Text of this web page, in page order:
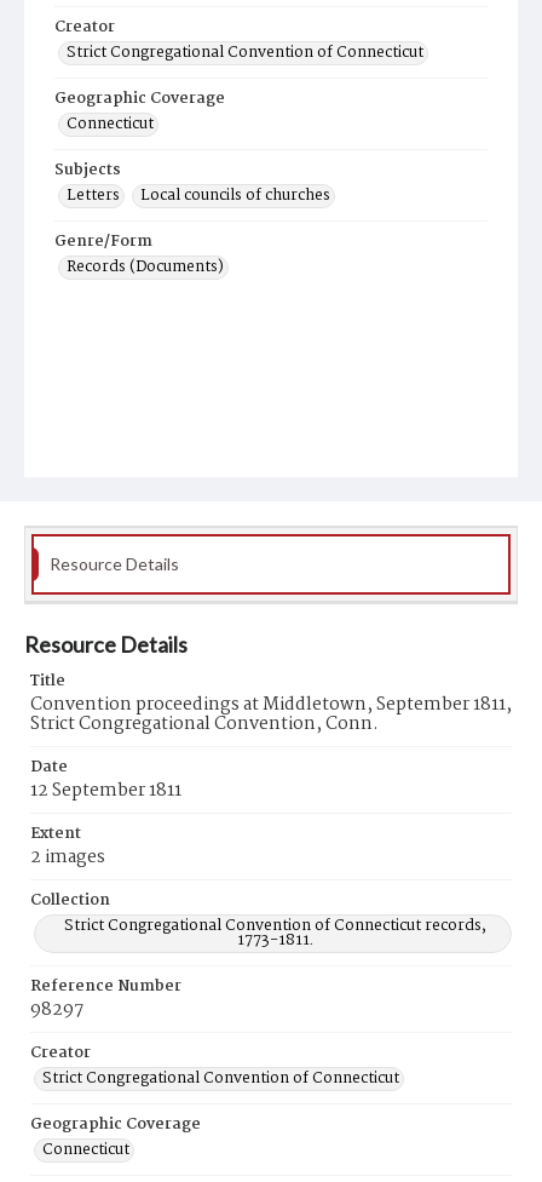
Creator
Strict Congregational Convention of Connecticut
Geographic Coverage
Connecticut
Subjects
Letters
Local councils of churches
Genre/Form
Records (Documents)
Resource Details
Resource Details
Title
Convention proceedings at Middletown, September 1811,
Strict Congregational Convention, Conn.
Date
12 September 1811
Extent
2 images
Collection
Strict Congregational Convention of Connecticut records,
1773-1811.
Reference Number
98297
Creator
Strict Congregational Convention of Connecticut
Geographic Coverage
Connecticut